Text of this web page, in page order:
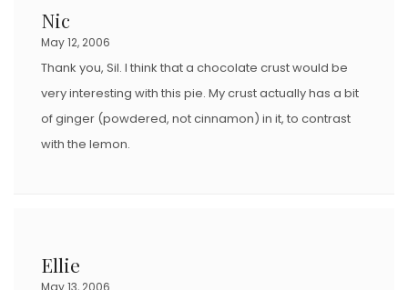
Nic
May 12, 2006
Thank you, Sil. I think that a chocolate crust would be
very interesting with this pie. My crust actually has a bit
of ginger (powdered, not cinnamon) in it, to contrast
with the lemon.
Ellie
May 13, 2006